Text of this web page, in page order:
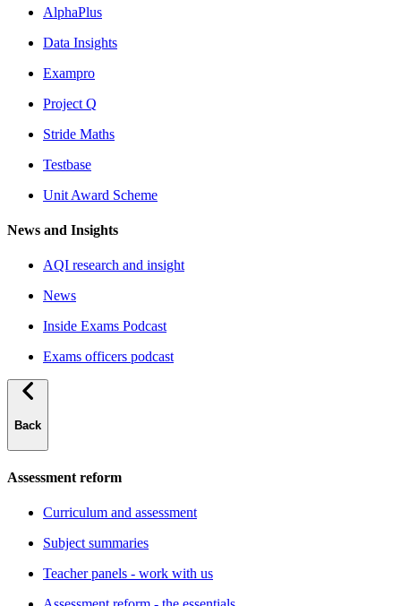
AlphaPlus
Data Insights
Exampro
Project Q
Stride Maths
Testbase
Unit Award Scheme
News and Insights
AQI research and insight
News
Inside Exams Podcast
Exams officers podcast
Back
Assessment reform
Curriculum and assessment
Subject summaries
Teacher panels - work with us